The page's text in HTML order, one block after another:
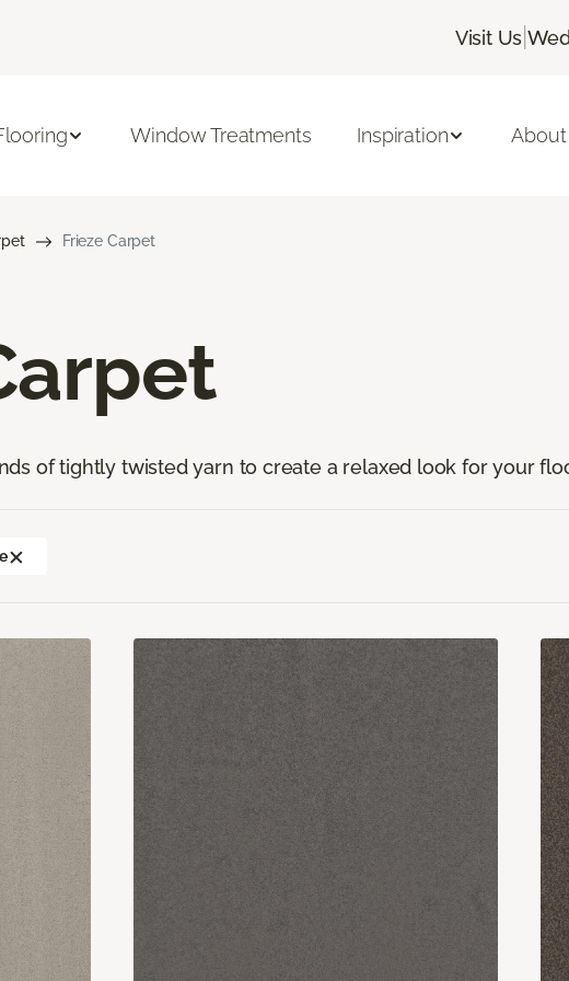
Visit Us |
Window Treatments Inspiration
Frieze Carpet
of tightly twisted yarn to create a relaxed look for your